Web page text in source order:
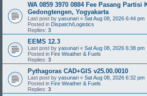
WA 0859 3970 0884 Fee Pasang Partisi
Gedongtengen, Yogyakarta
Last post by yasunari « Sat Aug 08, 2026 6:44 pm
Posted in Dispatch/Logistics
Replies: 3
EEMS 12.3
Last post by yasunari « Sat Aug 08, 2026 6:38 pm
Posted in Fire Weather & Fuels
Replies: 3
Pythagoras CAD+GIS v25.00.0010
Last post by yasunari « Sat Aug 08, 2026 6:32 pm
Posted in Fire Weather & Fuels
Replies: 3